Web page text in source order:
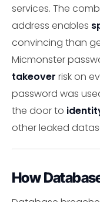
services. The
address enables
convincing than
Micmonster
takeover risk on
password was
the door to
other leaked
How